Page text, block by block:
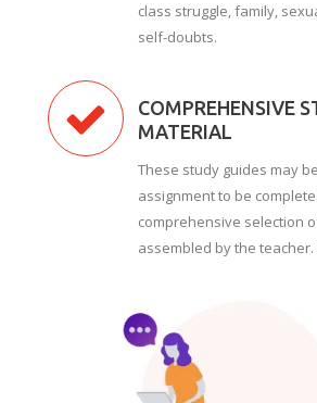
class struggle, family,
self-doubts.
COMPREHENSIVE
MATERIAL
These study guides may
assignment to be
comprehensive selection
assembled by the teacher.